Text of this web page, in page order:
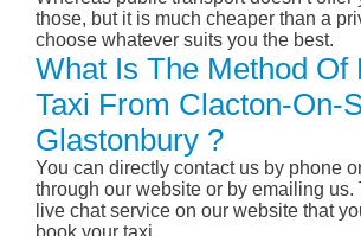
those, but it is much cheaper than a
choose whatever suits you the best.
What Is The Method Of
Taxi From Clacton-On-
Glastonbury ?
You can directly contact us by phone
through our website or by emailing us.
live chat service on our website that